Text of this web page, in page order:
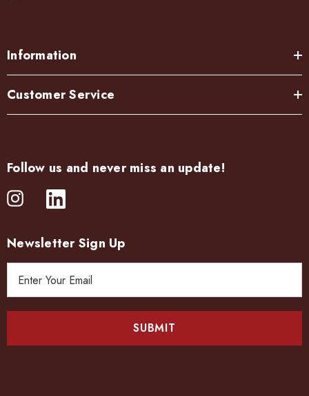
Information
Customer Service
Follow us and never miss an update!
Newsletter Sign Up